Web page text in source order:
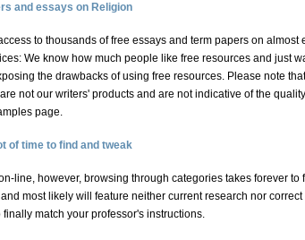
and essays on Religion
to thousands of free essays and term papers on
We know how much people like free resources and just
the drawbacks of using free resources. Please note
not our writers' products and are not indicative of the
page.
of time to find and tweak
line, however, browsing through categories takes forever
most likely will feature neither current research nor
match your professor's instructions.